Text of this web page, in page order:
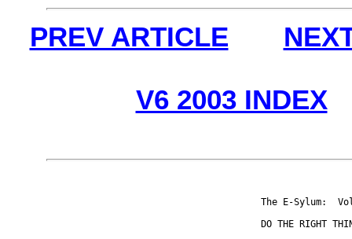
PREV ARTICLE
V6 2003 INDEX
The E-Sylum:
DO THE RIGHT